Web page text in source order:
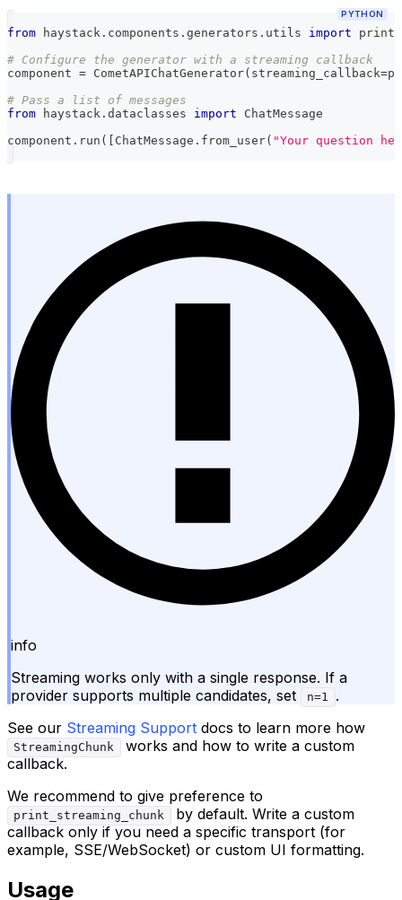
PYTHON
from haystack . components . generators . utils import
# Configure the generator with a streaming callback
component = CometAPIChatGenerator( streaming_callback=
# Pass a list of messages
from haystack . dataclasses import ChatMessage
component . run ( ChatMessage . from_user( "Your question
info
Streaming works only with a single response. If a
provider supports multiple candidates, set
n=1
.
See our Streaming Support docs to learn more how
StreamingChunk
works and how to write a custom
callback.
We recommend to give preference to
print_streaming_chunk
by default. Write a custom
callback only if you need a specific transport (for
example, SSE/WebSocket) or custom UI formatting.
Usage